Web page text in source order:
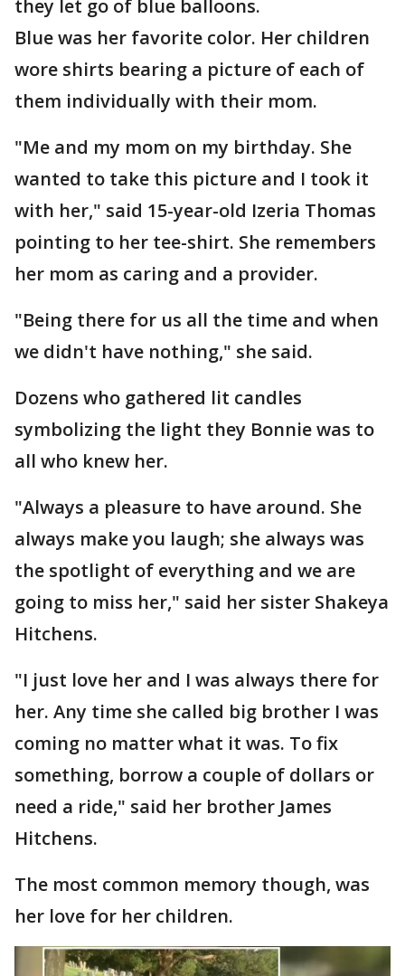
they let go of blue balloons.
Blue was her favorite color. Her children
wore shirts bearing a picture of each of
them individually with their mom.
"Me and my mom on my birthday. She
wanted to take this picture and I took it
with her," said 15-year-old Izeria Thomas
pointing to her tee-shirt. She remembers
her mom as caring and a provider.
"Being there for us all the time and when
we didn't have nothing," she said.
Dozens who gathered lit candles
symbolizing the light they Bonnie was to
all who knew her.
"Always a pleasure to have around. She
always make you laugh; she always was
the spotlight of everything and we are
going to miss her," said her sister Shakeya
Hitchens.
"I just love her and I was always there for
her. Any time she called big brother I was
coming no matter what it was. To fix
something, borrow a couple of dollars or
need a ride," said her brother James
Hitchens.
The most common memory though, was
her love for her children.